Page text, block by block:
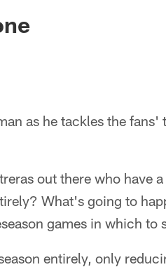
-
as he tackles the fans'
out there who have
What's going to
games in which to
entirely, only